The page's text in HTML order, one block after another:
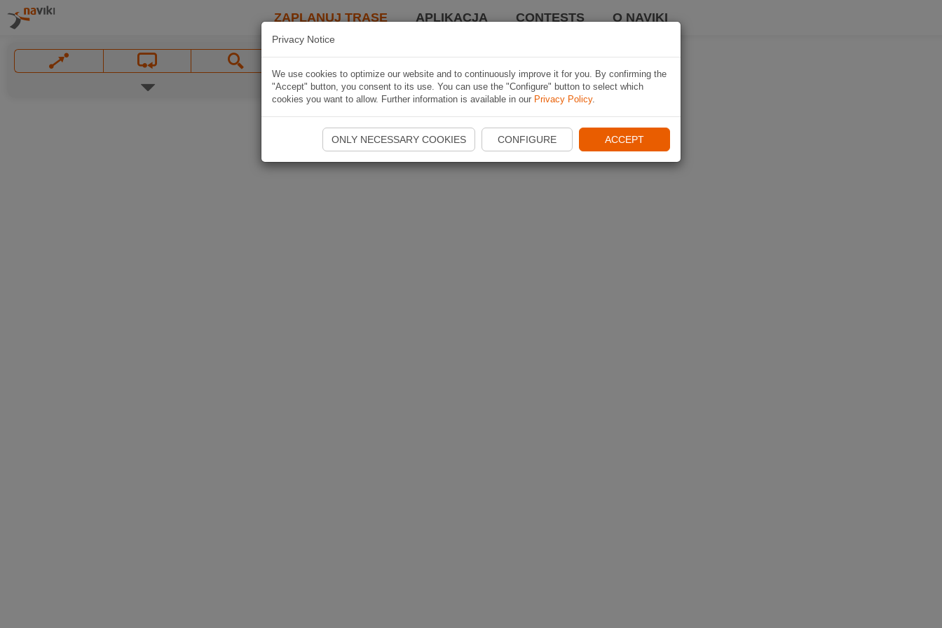
ZAPLANUJ TRASĘ APLIKACJA CONTESTS O NAVIKI
Privacy Notice
We use cookies to optimize our website and to continuously improve it for you. By confirming the
"Accept" button, you consent to its use. You can use the "Configure" button to select which
cookies you want to allow. Further information is available in our Privacy Policy.
ONLY NECESSARY COOKIES CONFIGURE ACCEPT